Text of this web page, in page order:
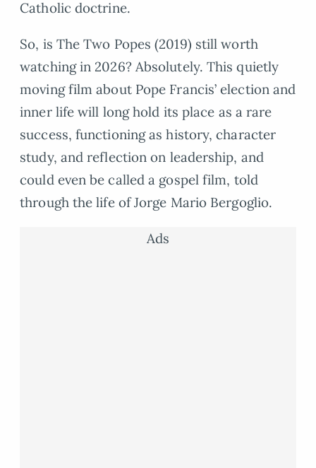
Catholic doctrine.
So, is The Two Popes (2019) still worth
watching in 2026? Absolutely. This quietly
moving film about Pope Francis’ election and
inner life will long hold its place as a rare
success, functioning as history, character
study, and reflection on leadership, and
could even be called a gospel film, told
through the life of Jorge Mario Bergoglio.
Ads